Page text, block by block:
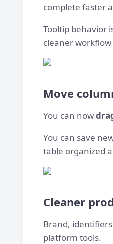
complete faster
Tooltip behavior
cleaner
Move
You can now
You can save
table organized
Cleaner
Brand,
platform tools.